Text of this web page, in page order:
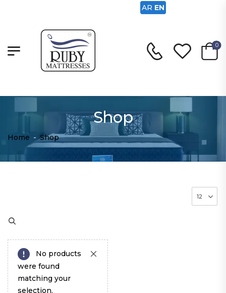
0
Shop
Home - Shop
No products
were found
matching your
selection.
AR EN